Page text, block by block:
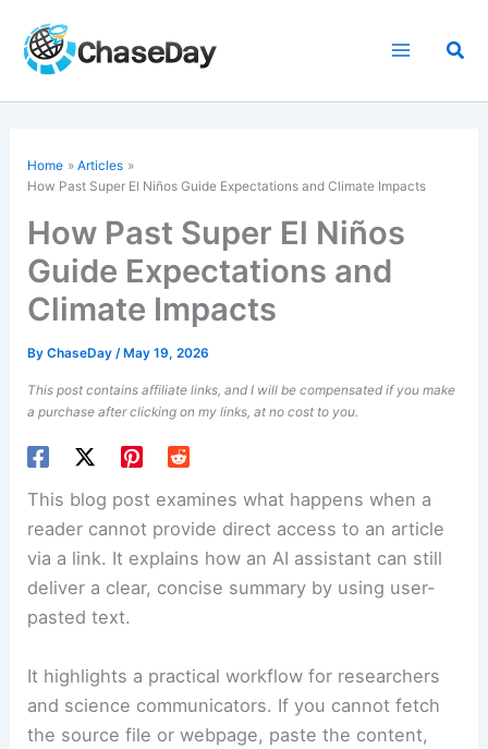
content
Home
Articles
How Past Super El Niños Guide Expectations and Climate Impacts
How Past Super El Niños
Guide Expectations and
Climate Impacts
ByChaseDay/ May 19, 2026
This post contains affiliate links, and I will be compensated if you make
a purchase after clicking on my links, at no cost to you.
This blog post examines what happens when a
reader cannot provide direct access to an article
via a link. It explains how an AI assistant can still
deliver a clear, concise summary by using user-
pasted text.
It highlights a practical workflow for researchers
and science communicators. If you cannot fetch
the source file or webpage, paste the content,